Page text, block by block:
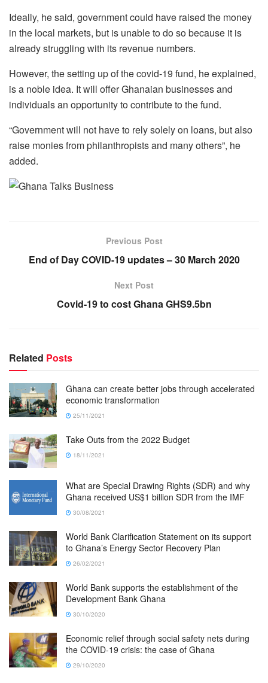
Ideally, he said, government could have raised the money
in the local markets, but is unable to do so because it is
already struggling with its revenue numbers.
However, the setting up of the covid-19 fund, he explained,
is a noble idea. It will offer Ghanaian businesses and
individuals an opportunity to contribute to the fund.
“Government will not have to rely solely on loans, but also
raise monies from philanthropists and many others”, he
added.
Previous Post
End of Day COVID-19 updates – 30 March 2020
Next Post
Covid-19 to cost Ghana GHS9.5bn
Related Posts
Ghana can create better jobs through accelerated
economic transformation
25/11/2021
Take Outs from the 2022 Budget
18/11/2021
What are Special Drawing Rights (SDR) and why
Ghana received US$1 billion SDR from the IMF
30/08/2021
World Bank Clarification Statement on its support
to Ghana’s Energy Sector Recovery Plan
26/02/2021
World Bank supports the establishment of the
Development Bank Ghana
30/10/2020
Economic relief through social safety nets during
the COVID-19 crisis: the case of Ghana
29/10/2020